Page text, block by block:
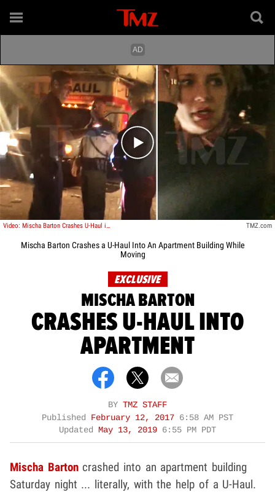
Play video content
Video: Mischa Barton Crashes U-Haul into New Apartment TMZ.com
Mischa Barton Crashes a U-Haul Into An Apartment Building While
Moving
EXCLUSIVE
MISCHA BARTON
CRASHES U-HAUL INTO
APARTMENT
BY TMZ STAFF
Published
February 12, 2017 6:58 AM PST
Updated
May 13, 2019 6:55 PM PDT
Mischa Bartoncrashed into an apartment building
Saturday night ... literally, with the help of a U-Haul.